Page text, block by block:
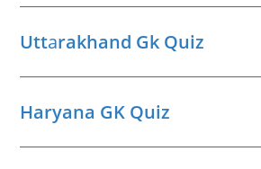
Uttarakhand Gk Quiz
Haryana GK Quiz